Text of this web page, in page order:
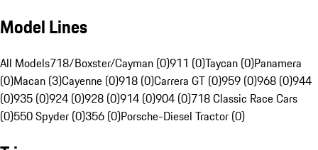
Model Lines
All Models718/Boxster/Cayman (0)911 (0)Taycan (0)Panamera
(0)Macan (3)Cayenne (0)918 (0)Carrera GT (0)959 (0)968 (0)944
(0)935 (0)924 (0)928 (0)914 (0)904 (0)718 Classic Race Cars
(0)550 Spyder (0)356 (0)Porsche-Diesel Tractor (0)